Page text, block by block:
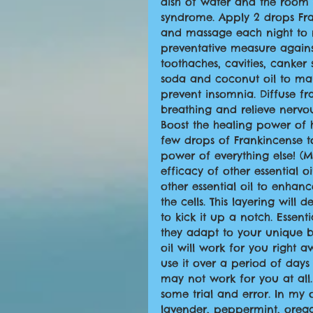
syndrome. Apply 2 drops
and massage each night to
preventative measure
toothaches, cavities,
soda and coconut oil to
prevent insomnia. Diffuse
breathing and relieve
Boost the healing power of
few drops of Frankincense
power of everything else!